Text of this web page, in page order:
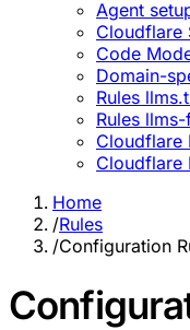
Agent
Cloudflare
Code
Domain-
Rules
Rules
Cloudflare
Home
/Rules
/Configuration